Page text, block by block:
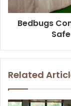
Bedbugs
Related